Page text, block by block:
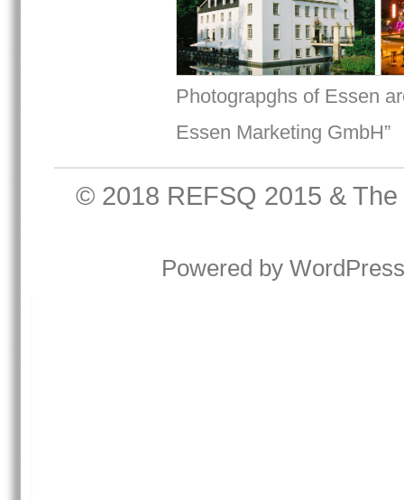
Photograpghs of Essen
Essen Marketing GmbH”
© 2018 REFSQ 2015 & The
Powered by WordPress